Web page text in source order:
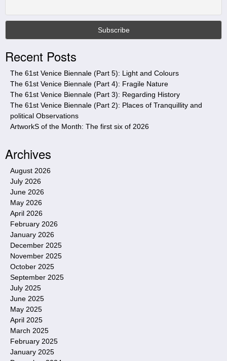
s
t
eRecent Posts
The 61st Venice Biennale (Part 5): Light and Colours
The 61st Venice Biennale (Part 4): Fragile Nature
The 61st Venice Biennale (Part 3): Regarding History
The 61st Venice Biennale (Part 2): Places of Tranquillity and
political Observations
ArtworkS of the Month: The first six of 2026
Archives
August 2026
July 2026
June 2026
May 2026
April 2026
February 2026
January 2026
December 2025
November 2025
October 2025
September 2025
July 2025
June 2025
May 2025
April 2025
March 2025
February 2025
January 2025